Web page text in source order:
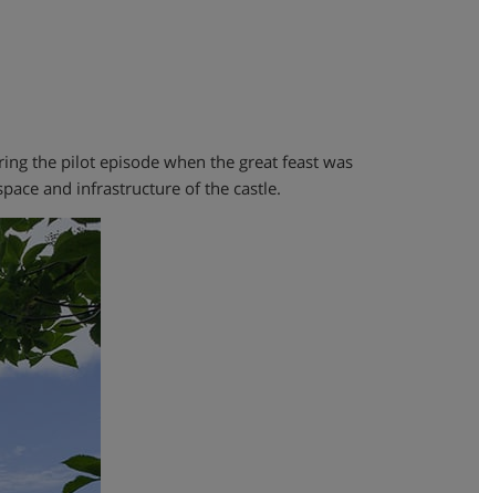
the pilot episode when the great feast was
and infrastructure of the castle.